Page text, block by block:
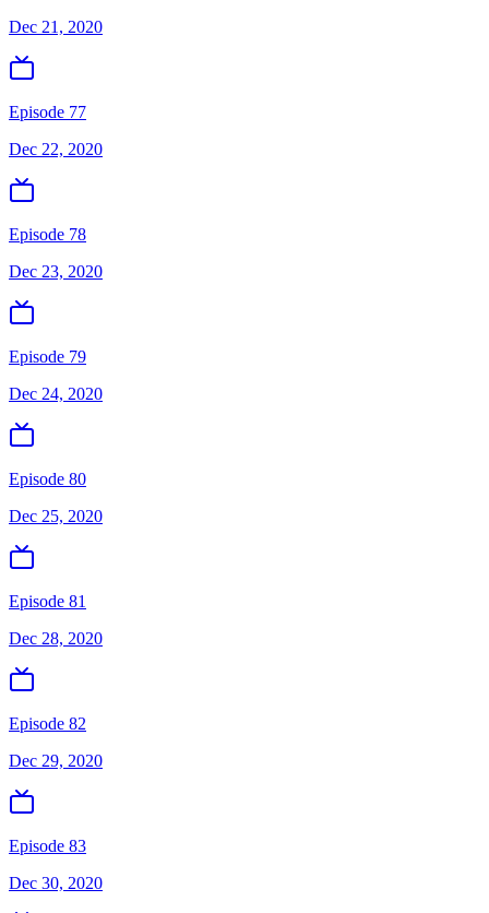
Dec 21, 2020
Episode 77
Dec 22, 2020
Episode 78
Dec 23, 2020
Episode 79
Dec 24, 2020
Episode 80
Dec 25, 2020
Episode 81
Dec 28, 2020
Episode 82
Dec 29, 2020
Episode 83
Dec 30, 2020